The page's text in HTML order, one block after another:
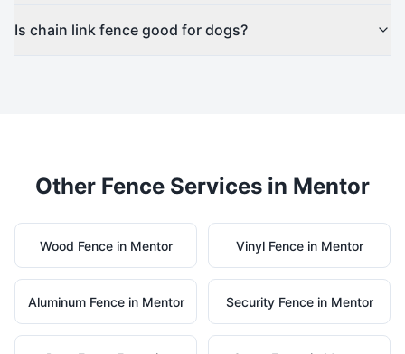
Is chain link fence good for dogs?
Other Fence Services in Mentor
Wood Fence in Mentor VinylFence in Mentor
AluminumFence in Mentor SecurityFence in Mentor